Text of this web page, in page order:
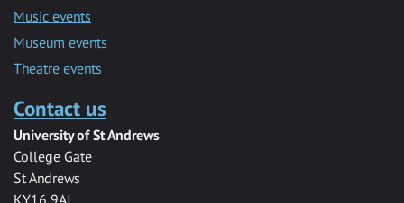
Music events
Museum events
Theatre events
Contact us
University of St Andrews
College Gate
St Andrews
KY16 9AJ